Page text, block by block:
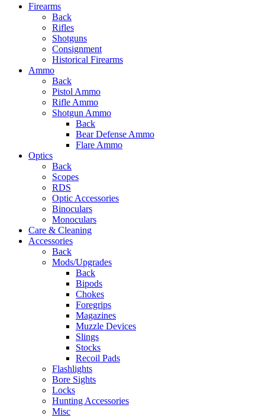
Firearms
Back
Rifles
Shotguns
Consignment
Historical Firearms
Ammo
Back
Pistol Ammo
Rifle Ammo
Shotgun Ammo
Back
Bear Defense Ammo
Flare Ammo
Optics
Back
Scopes
RDS
Optic Accessories
Binoculars
Monoculars
Care & Cleaning
Accessories
Back
Mods/Upgrades
Back
Bipods
Chokes
Foregrips
Magazines
Muzzle Devices
Slings
Stocks
Recoil Pads
Flashlights
Bore Sights
Locks
Hunting Accessories
Misc